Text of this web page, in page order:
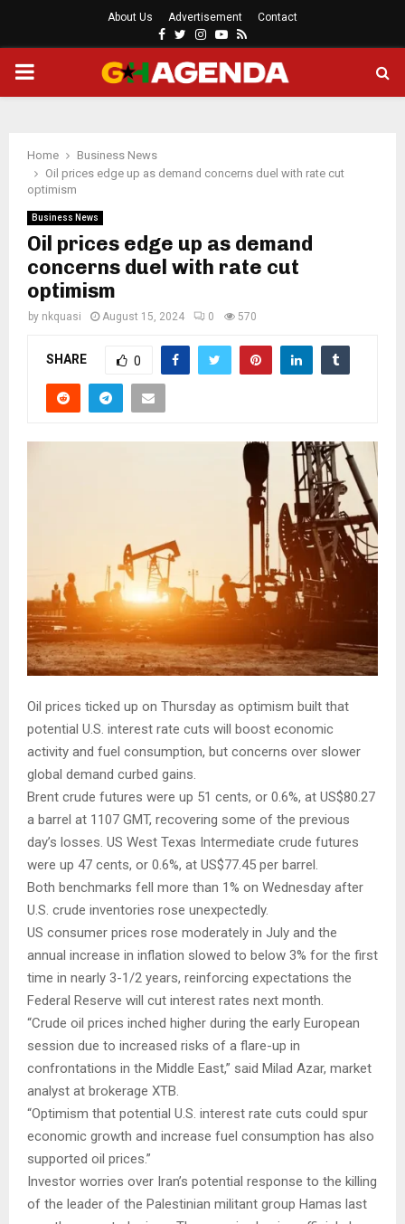
About Us Advertisement Contact
Facebook
Twitter
Instagram
Youtube
Rss
PRIMARY
Home
Business News
Oil prices edge up as demand concerns duel with rate cut
optimism
Business News
Oil prices edge up as demand
concerns duel with rate cut
optimism
by nkquasi August 15, 2024 0 570
SHARE 0
Oil prices ticked up on Thursday as optimism built that
potential U.S. interest rate cuts will boost economic
activity and fuel consumption, but concerns over slower
global demand curbed gains.
Brent crude futures were up 51 cents, or 0.6%, at US$80.27
a barrel at 1107 GMT, recovering some of the previous
day’s losses. US West Texas Intermediate crude futures
were up 47 cents, or 0.6%, at US$77.45 per barrel.
Both benchmarks fell more than 1% on Wednesday after
U.S. crude inventories rose unexpectedly.
US consumer prices rose moderately in July and the
annual increase in inflation slowed to below 3% for the first
time in nearly 3-1/2 years, reinforcing expectations the
Federal Reserve will cut interest rates next month.
“Crude oil prices inched higher during the early European
session due to increased risks of a flare-up in
confrontations in the Middle East,” said Milad Azar, market
analyst at brokerage XTB.
“Optimism that potential U.S. interest rate cuts could spur
economic growth and increase fuel consumption has also
supported oil prices.”
Investor worries over Iran’s potential response to the killing
of the leader of the Palestinian militant group Hamas last